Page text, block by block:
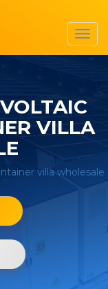
VILLA
villa wholesale